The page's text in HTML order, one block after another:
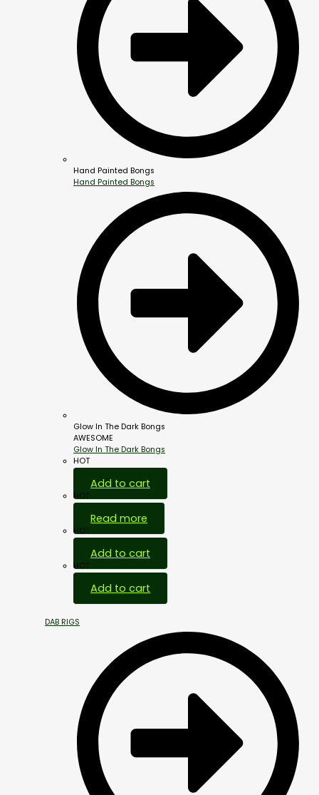
Hand Painted Bongs
Hand Painted Bongs
Glow In The Dark Bongs
AWESOME
Glow In The Dark Bongs
HOT
Add to cart
HOT
Read more
HOT
Add to cart
HOT
Add to cart
DAB RIGS